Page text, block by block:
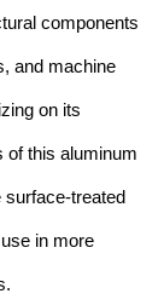
components
and machine
on its
of this aluminum
treated
in more